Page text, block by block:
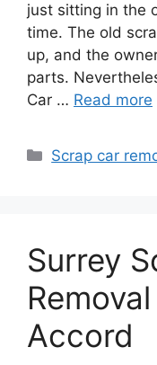
just sitting in the
time. The old
up, and the
parts.
Car … Read more
Categories
Scrap car
Surrey
Accord